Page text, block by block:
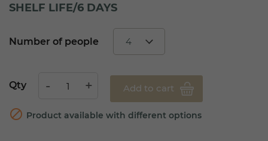
SHELF LIFE/6 DAYS
Number of people
Qty Add to cart
 Product available with different options